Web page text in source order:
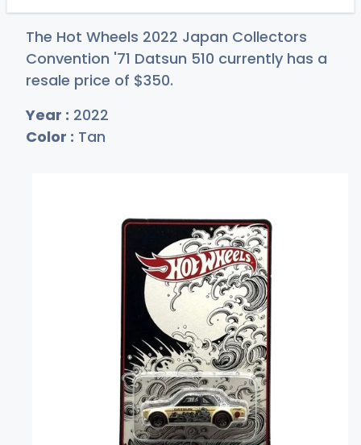
The Hot Wheels 2022 Japan Collectors
Convention '71 Datsun 510 currently has a
resale price of $350.
Year : 2022
Color : Tan